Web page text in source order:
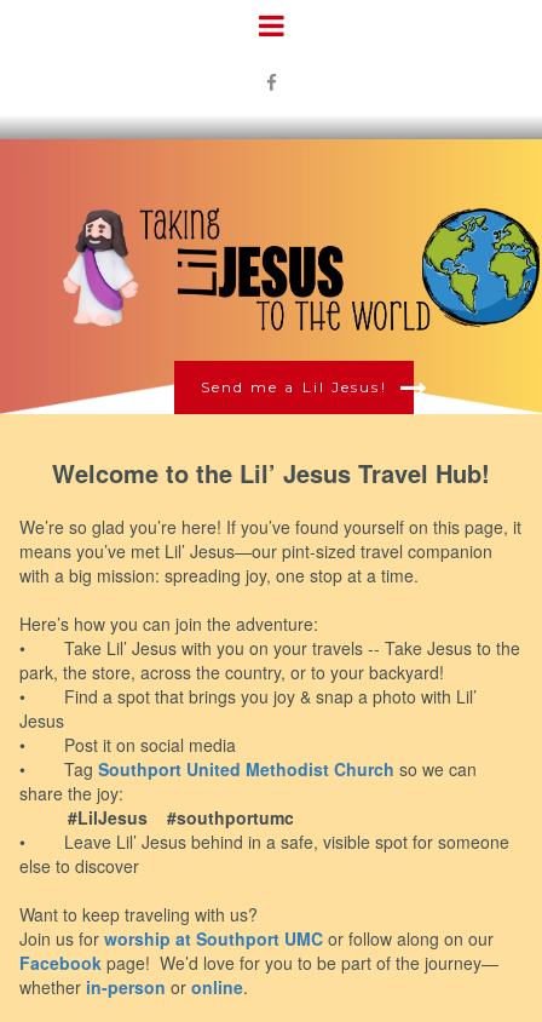

Send me a Lil Jesus!
Welcome to the Lil’ Jesus Travel Hub!
We’re so glad you’re here! If you’ve found yourself on this page, it
means you’ve met Lil’ Jesus—our pint-sized travel companion
with a big mission: spreading joy, one stop at a time.
Here’s how you can join the adventure:
• Take Lil’ Jesus with you on your travels -- Take Jesus to the
park, the store, across the country, or to your backyard!
• Find a spot that brings you joy & snap a photo with Lil’
Jesus
• Post it on social media
• Tag Southport United Methodist Church so we can
share the joy:
#LilJesus #southportumc
• Leave Lil’ Jesus behind in a safe, visible spot for someone
else to discover
Want to keep traveling with us?
Join us for worship at Southport UMC or follow along on our
Facebook page! We’d love for you to be part of the journey—
whether in-person or online.